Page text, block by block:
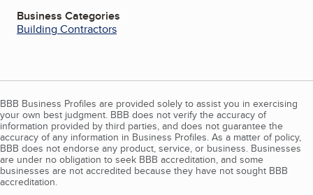
Business Categories
Building Contractors
BBB Business Profiles are provided solely to assist you in exercising
your own best judgment. BBB does not verify the accuracy of
information provided by third parties, and does not guarantee the
accuracy of any information in Business Profiles. As a matter of policy,
BBB does not endorse any product, service, or business. Businesses
are under no obligation to seek BBB accreditation, and some
businesses are not accredited because they have not sought BBB
accreditation.